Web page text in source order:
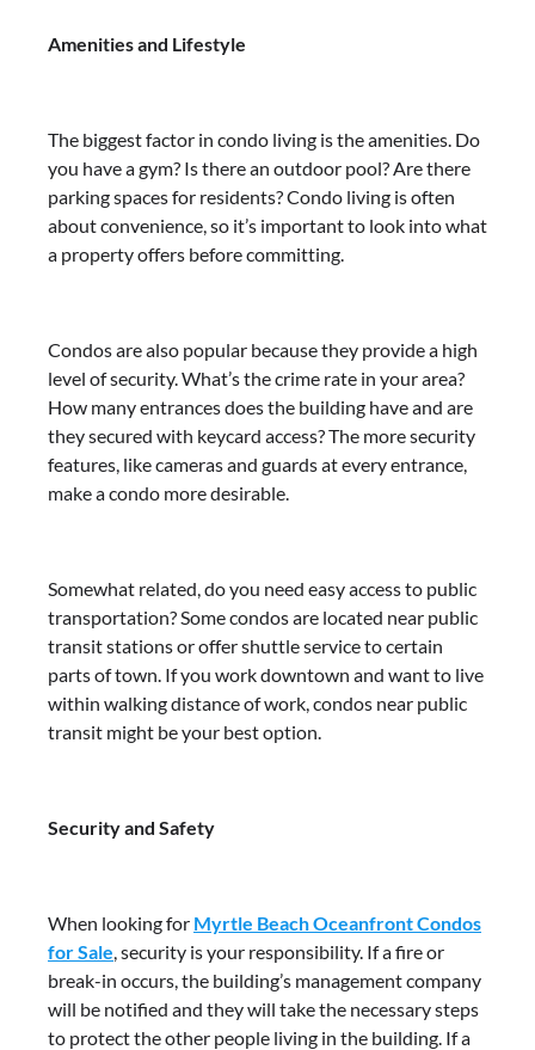
Amenities and Lifestyle
The biggest factor in condo living is the amenities. Do
you have a gym? Is there an outdoor pool? Are there
parking spaces for residents? Condo living is often
about convenience, so it’s important to look into what
a property offers before committing.
Condos are also popular because they provide a high
level of security. What’s the crime rate in your area?
How many entrances does the building have and are
they secured with keycard access? The more security
features, like cameras and guards at every entrance,
make a condo more desirable.
Somewhat related, do you need easy access to public
transportation? Some condos are located near public
transit stations or offer shuttle service to certain
parts of town. If you work downtown and want to live
within walking distance of work, condos near public
transit might be your best option.
Security and Safety
When looking for Myrtle Beach Oceanfront Condos
for Sale, security is your responsibility. If a fire or
break-in occurs, the building’s management company
will be notified and they will take the necessary steps
to protect the other people living in the building. If a